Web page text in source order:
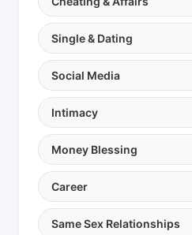
Single & Dating
Social Media
Intimacy
Money Blessing
Career
Same Sex Relationships